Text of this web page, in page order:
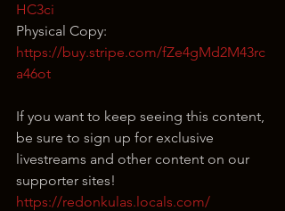
HC3ci
Physical Copy:
https://buy.stripe.com/fZe4gMd2M43rc
a46ot
If you want to keep seeing this content,
be sure to sign up for exclusive
livestreams and other content on our
supporter sites!
https://redonkulas.locals.com/